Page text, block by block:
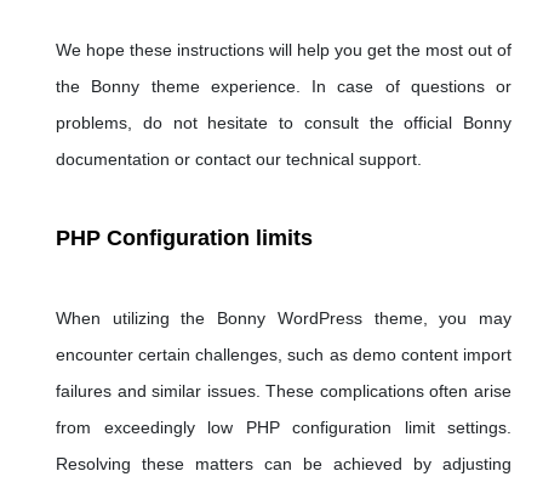
We hope these instructions will help you get the most out of
the Bonny theme experience. In case of questions or
problems, do not hesitate to consult the official Bonny
documentation or contact our technical support.
PHP Configuration limits
When utilizing the Bonny WordPress theme, you may
encounter certain challenges, such as demo content import
failures and similar issues. These complications often arise
from exceedingly low PHP configuration limit settings.
Resolving these matters can be achieved by adjusting